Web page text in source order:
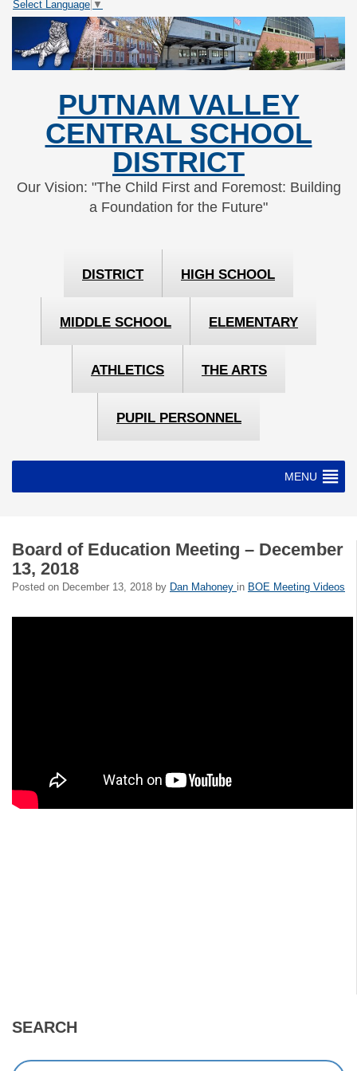
Skip
Content
Skip
navigation
Select Language ▼
PUTNAM VALLEY
CENTRAL SCHOOL
DISTRICT
Our Vision: "The Child First and Foremost: Building
a Foundation for the Future"
DISTRICT HIGH SCHOOL
MIDDLE SCHOOL ELEMENTARY
ATHLETICS THE ARTS
PUPIL PERSONNEL
MENU
Board of Education Meeting – December
13, 2018
Posted on December 13, 2018 by Dan Mahoney in BOE Meeting Videos
SEARCH